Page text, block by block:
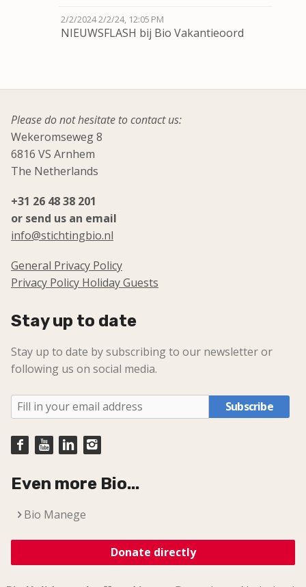
2/2/20242/2/24, 12:05 PM
NIEUWSFLASH bij Bio Vakantieoord
Please do not hesitate to contact us:
Wekeromseweg 8
6816 VS Arnhem
The Netherlands
+31 26 48 38 201
or send us an email
info@stichtingbio.nl
General Privacy Policy
Privacy Policy Holiday Guests
Stay up to date
Stay up to date by subscribing to our newsletter or
following us on social media.
Subscribe
Even more Bio...
Bio Manege
Donate directly